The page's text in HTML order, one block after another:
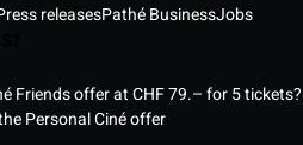
releasesPathé BusinessJobs
Friends offer at CHF 79.– for 5 tickets?
Personal Ciné offer